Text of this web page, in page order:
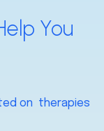
You
on therapies